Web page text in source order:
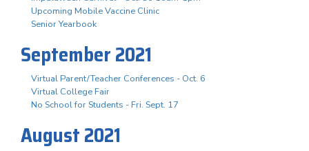
Upcoming Mobile Vaccine Clinic
Senior Yearbook
September 2021
Virtual Parent/Teacher Conferences - Oct. 6
Virtual College Fair
No School for Students - Fri. Sept. 17
August 2021